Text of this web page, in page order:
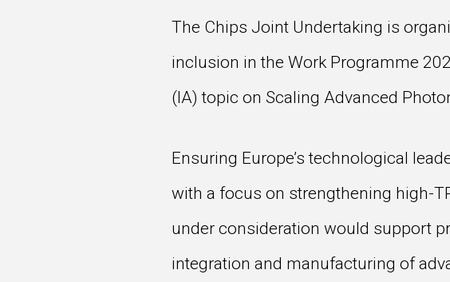
The Chips Joint Undertaking is
inclusion in the Work Programme
(IA) topic on Scaling Advanced
Ensuring Europe’s technological
with a focus on strengthening high-
under consideration would support
integration and manufacturing of